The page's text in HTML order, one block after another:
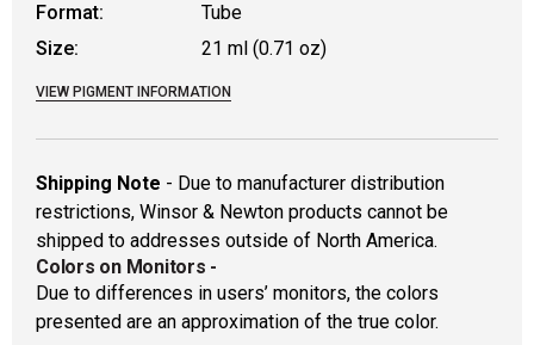
Format:
Tube
Size:
21 ml (0.71 oz)
VIEW PIGMENT INFORMATION
Shipping Note - Due to manufacturer distribution
restrictions, Winsor & Newton products cannot be
shipped to addresses outside of North America.
Colors on Monitors -
Due to differences in users’ monitors, the colors
presented are an approximation of the true color.